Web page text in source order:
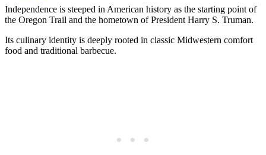
Independence is steeped in American history as the starting point of
the Oregon Trail and the hometown of President Harry S. Truman.
Its culinary identity is deeply rooted in classic Midwestern comfort
food and traditional barbecue.